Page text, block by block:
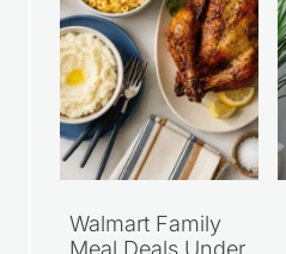
Walmart Family
Meal Deals Under